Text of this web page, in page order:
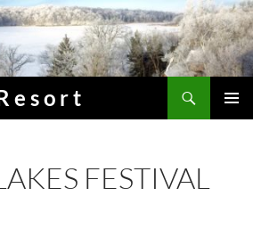
FESTIVAL